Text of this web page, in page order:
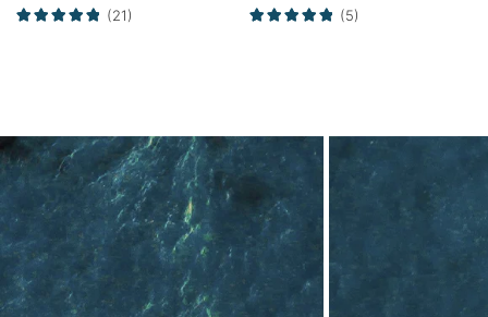
(21)
Ring Set
(5)